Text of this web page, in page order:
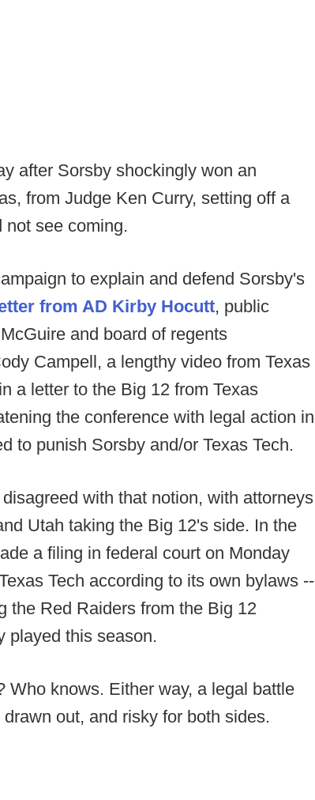
after Sorsby shockingly won an
from Judge Ken Curry, setting off a
not see coming.
to explain and defend Sorsby's
from AD Kirby Hocutt, public
and board of regents
Campell, a lengthy video from Texas
a letter to the Big 12 from Texas
the conference with legal action in
to punish Sorsby and/or Texas Tech.
with that notion, with attorneys
Utah taking the Big 12's side. In the
a filing in federal court on Monday
Tech according to its own bylaws --
the Red Raiders from the Big 12
played this season.
Who knows. Either way, a legal battle
out, and risky for both sides.